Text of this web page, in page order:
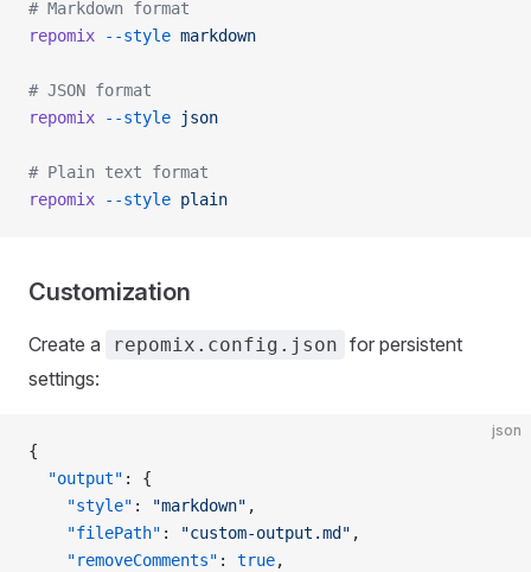
# Markdown format
repomix --style markdown
# JSON format
repomix --style json
# Plain text format
repomix --style plain
Customization
Create a repomix.config.json for persistent
settings:
json
{
  "output"
: {
    "style"
: "markdown" ,
    "filePath"
: "custom-output.md" ,
    "removeComments"
: true,